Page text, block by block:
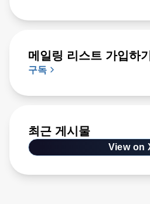
메일링 리스트 가입하기
구독
최근 게시물
View on